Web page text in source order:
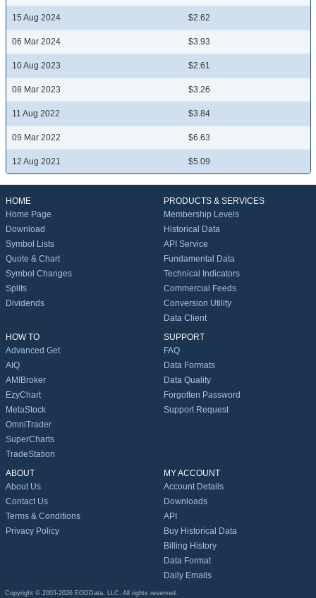
15 Aug 2024 $2.62
06 Mar 2024 $3.93
10 Aug 2023 $2.61
08 Mar 2023 $3.26
11 Aug 2022 $3.84
09 Mar 2022 $6.63
12 Aug 2021 $5.09
HOME
Home Page
Download
Symbol Lists
Quote & Chart
Symbol Changes
Splits
Dividends
PRODUCTS & SERVICES
Membership Levels
Historical Data
API Service
Fundamental Data
Technical Indicators
Commercial Feeds
Conversion Utility
Data Client
HOW TO
Advanced Get
AIQ
AMIBroker
EzyChart
MetaStock
OmniTrader
SuperCharts
TradeStation
SUPPORT
FAQ
Data Formats
Data Quality
Forgotten Password
Support Request
ABOUT
About Us
Contact Us
Terms & Conditions
Privacy Policy
MY ACCOUNT
Account Details
Downloads
API
Buy Historical Data
Billing History
Data Format
Daily Emails
Copyright © 2003-2026 EODData, LLC. All rights reserved.